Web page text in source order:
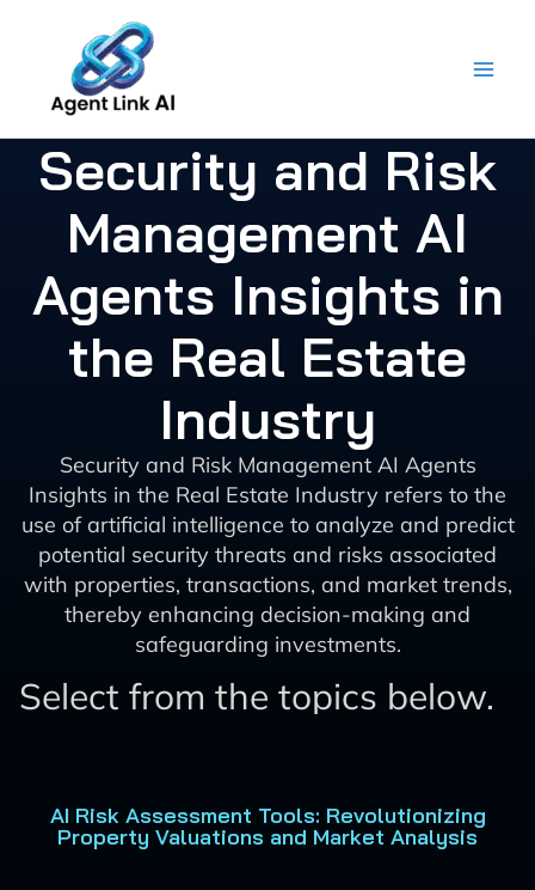
content
Security and Risk
Management AI
Agents Insights in
the Real Estate
Industry
Security and Risk Management AI Agents
Insights in the Real Estate Industry refers to the
use of artificial intelligence to analyze and predict
potential security threats and risks associated
with properties, transactions, and market trends,
thereby enhancing decision-making and
safeguarding investments.
Select from the topics below.
AI Risk Assessment Tools: Revolutionizing
Property Valuations and Market Analysis